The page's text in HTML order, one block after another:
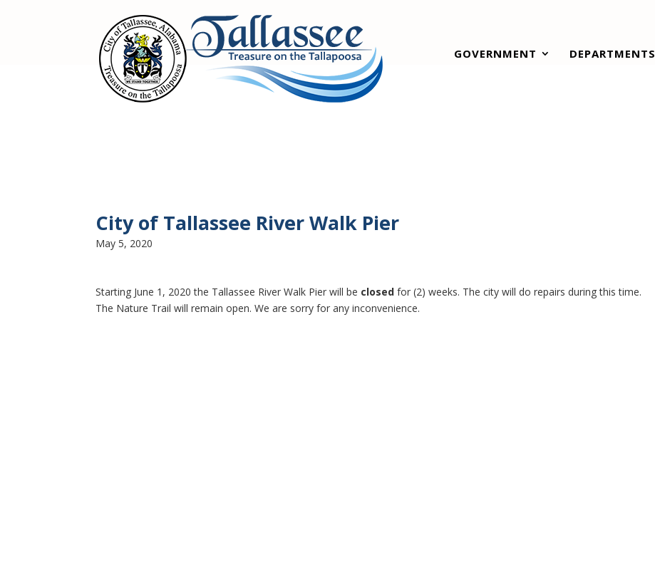
GOVERNMENT DEPARTMENTS
City of Tallassee River Walk Pier
May 5, 2020
Starting June 1, 2020 the Tallassee River Walk Pier will be closedfor (2) weeks. The city will do repairs during this time.
The Nature Trail will remain open. We are sorry for any inconvenience.